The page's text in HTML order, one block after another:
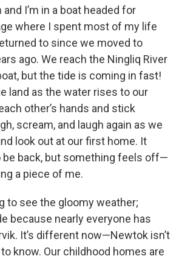
and I’m in a boat headed for
where I spent most of my life
to since we moved to
ago. We reach the Ningliq River
but the tide is coming in fast!
land as the water rises to our
other’s hands and stick
scream, and laugh again as we
look out at our first home. It
be back, but something feels off—
a piece of me.
to see the gloomy weather;
because nearly everyone has
It’s different now—Newtok isn’t
know. Our childhood homes are